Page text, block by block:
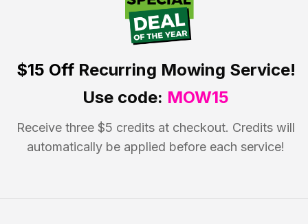
$15 OffRecurring Mowing Service!
Use code: MOW15
Receive three $5 credits at checkout. Credits will
automatically be applied before each service!